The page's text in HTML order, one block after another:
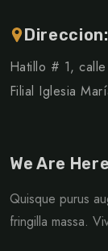
Direccion:
Hatillo # 1,
Filial Iglesia
We Are Here
Quisque purus
fringilla massa.